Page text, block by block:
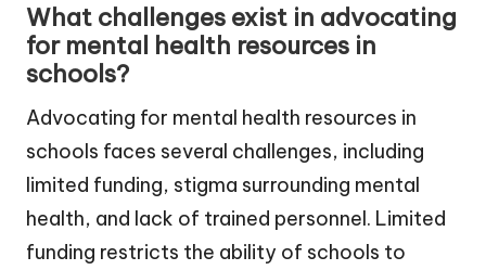
What challenges exist in advocating
for mental health resources in
schools?
Advocating for mental health resources in
schools faces several challenges, including
limited funding, stigma surrounding mental
health, and lack of trained personnel. Limited
funding restricts the ability of schools to